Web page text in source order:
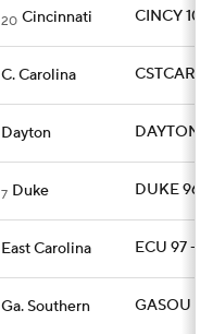
20 Cincinnati CINCY
C. Carolina CSTCAR
Dayton DAYTON
7 Duke DUKE 96
East Carolina ECU 97 -
Ga. Southern GASOU